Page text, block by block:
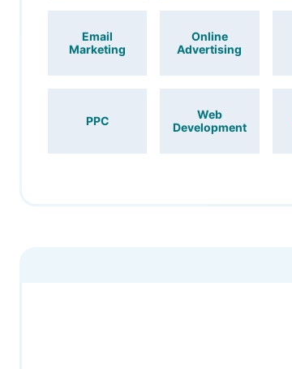
Email
Marketing
Online
Advertising
PPC
Web
Development